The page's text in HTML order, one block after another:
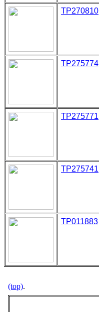
TP270810
TP275774
TP275771
TP275741
TP011883
(top).